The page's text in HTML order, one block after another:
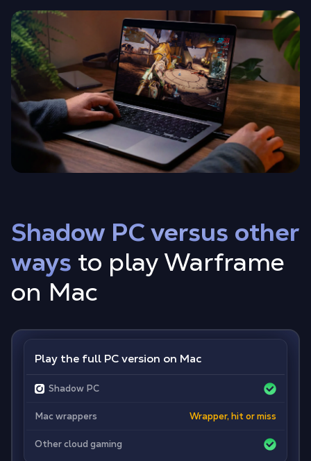
Shadow PC versus other
ways to play Warframe
on Mac
Play the full PC version on Mac
Shadow PC
Mac wrappers Wrapper, hit or miss
Other cloud gaming